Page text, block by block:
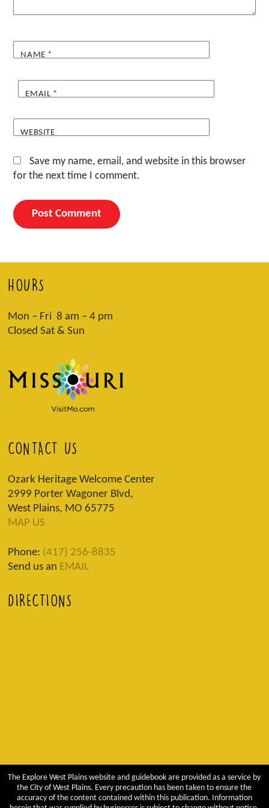
NAME *
EMAIL *
WEBSITE
Save my name, email, and website in this browser
for the next time I comment.
HOURS
Mon – Fri 8 am – 4 pm
Closed Sat & Sun
CONTACT US
Ozark Heritage Welcome Center
2999 Porter Wagoner Blvd,
West Plains, MO 65775
MAP US
Phone: (417) 256-8835
Send us an EMAIL
DIRECTIONS
The Explore West Plains website and guidebook are provided as a service by
the City of West Plains. Every precaution has been taken to ensure the
accuracy of the content contained within this publication. Information